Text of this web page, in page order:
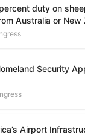
duty on
Australia or New
Security
Airport